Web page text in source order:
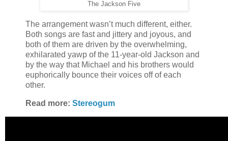
The Jackson Five
The arrangement wasn’t much different, either.
Both songs are fast and jittery and joyous, and
both of them are driven by the overwhelming,
exhilarated yawp of the 11-year-old Jackson and
by the way that Michael and his brothers would
euphorically bounce their voices off of each
other.
Read more: Stereogum